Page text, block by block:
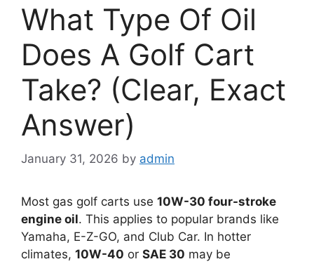
What Type Of Oil
Does A Golf Cart
Take? (Clear, Exact
Answer)
January 31, 2026 by admin
Most gas golf carts use 10W-30 four-stroke
engine oil. This applies to popular brands like
Yamaha, E-Z-GO, and Club Car. In hotter
climates, 10W-40 or SAE 30 may be